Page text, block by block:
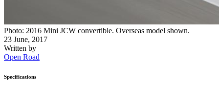
Photo: 2016 Mini JCW convertible. Overseas model shown.
23 June, 2017
Written by
Open Road
Specifications